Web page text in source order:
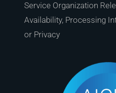
Service Organization
Availability, Processing
or Privacy